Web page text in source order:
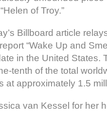
of Troy.”
Billboard article
“Wake Up and
in the United States.
tenth of the total
at approximately 1.5
van Kessel for her